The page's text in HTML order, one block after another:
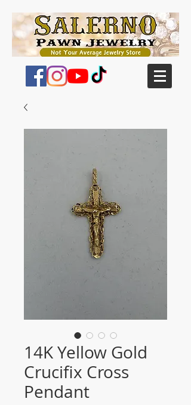
14K Yellow Gold
Crucifix Cross
Pendant